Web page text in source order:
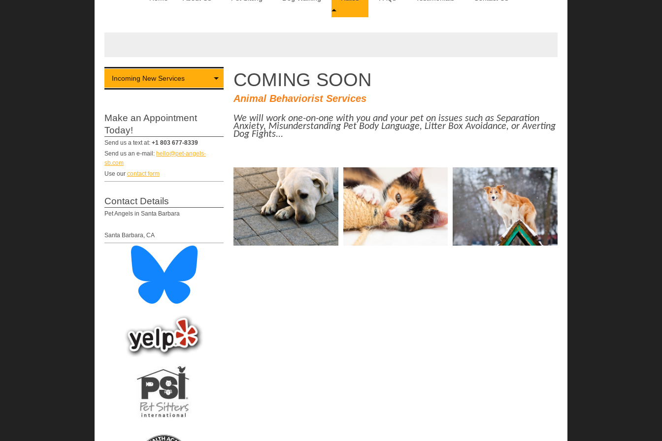
COMING SOON
Animal Behaviorist Services
We will work one-on-one with you and your pet on issues such as Separation
Anxiety, Misunderstanding Pet Body Language, Litter Box Avoidance, or Averting
Dog Fights...
Incoming New Services
Make an Appointment
Today!
Send us a text at: +1 803 677-8339
Send us an e-mail: hello@pet-angels-
sb.com
Use our contact form
Contact Details
Pet Angels in Santa Barbara
Santa Barbara, CA